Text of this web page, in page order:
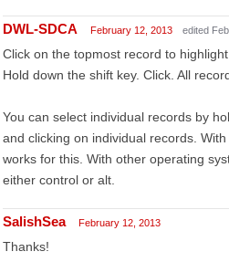
DWL-SDCA February 12, 2013 edited
Click on the topmost record to
Hold down the shift key. Click. All
You can select individual records by
and clicking on individual records.
works for this. With other operating
either control or alt.
SalishSea February 12, 2013
Thanks!